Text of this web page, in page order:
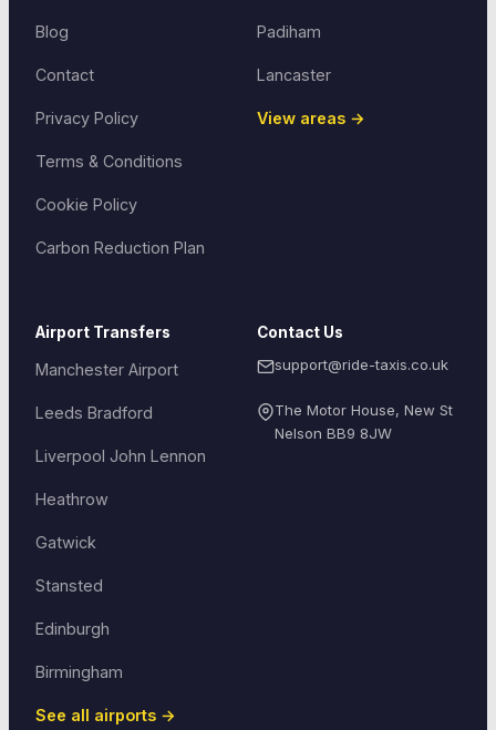
Blog
Contact
Privacy Policy
Terms & Conditions
Cookie Policy
Carbon Reduction Plan
Padiham
Lancaster
View areas →
Airport Transfers
Manchester Airport
Leeds Bradford
Liverpool John Lennon
Heathrow
Gatwick
Stansted
Edinburgh
Birmingham
See all airports →
Contact Us
support@ride-taxis.co.uk
The Motor House, New St
Nelson BB9 8JW